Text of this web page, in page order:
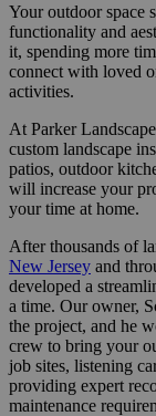
Your outdoor space
functionality and
it, spending more
connect with loved
activities.
At Parker
custom landscape
patios, outdoor
will increase your
your time at home.
After thousands of
New Jersey and
developed a
a time. Our owner,
the project, and he
crew to bring your
job sites, listening
providing expert
maintenance